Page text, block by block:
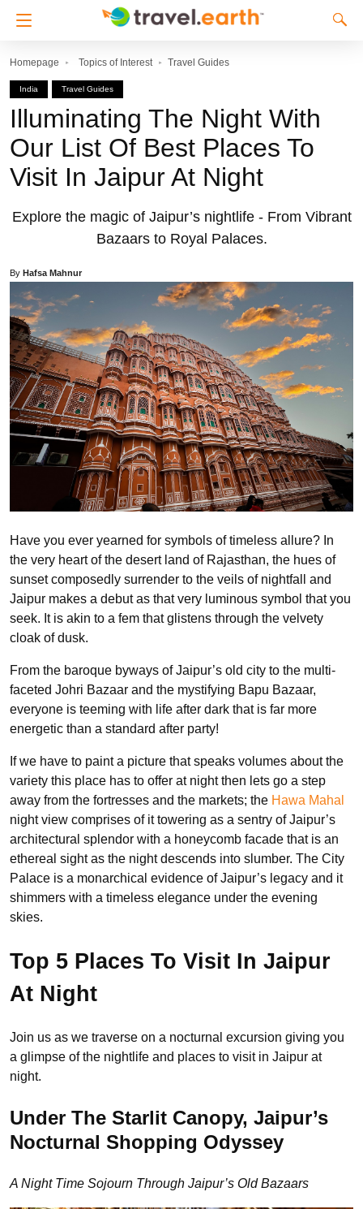
Homepage Topics of Interest Travel Guides
India Travel Guides
Illuminating The Night With
Our List Of Best Places To
Visit In Jaipur At Night
Explore the magic of Jaipur’s nightlife - From Vibrant
Bazaars to Royal Palaces.
By Hafsa Mahnur
Have you ever yearned for symbols of timeless allure? In
the very heart of the desert land of Rajasthan, the hues of
sunset composedly surrender to the veils of nightfall and
Jaipur makes a debut as that very luminous symbol that you
seek. It is akin to a fem that glistens through the velvety
cloak of dusk.
From the baroque byways of Jaipur’s old city to the multi-
faceted Johri Bazaar and the mystifying Bapu Bazaar,
everyone is teeming with life after dark that is far more
energetic than a standard after party!
If we have to paint a picture that speaks volumes about the
variety this place has to offer at night then lets go a step
away from the fortresses and the markets; the Hawa Mahal
night view comprises of it towering as a sentry of Jaipur’s
architectural splendor with a honeycomb facade that is an
ethereal sight as the night descends into slumber. The City
Palace is a monarchical evidence of Jaipur’s legacy and it
shimmers with a timeless elegance under the evening
skies.
Top 5 Places To Visit In Jaipur
At Night
Join us as we traverse on a nocturnal excursion giving you
a glimpse of the nightlife and places to visit in Jaipur at
night.
Under The Starlit Canopy, Jaipur’s
Nocturnal Shopping Odyssey
A Night Time Sojourn Through Jaipur’s Old Bazaars